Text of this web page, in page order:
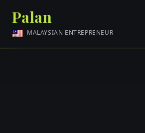
Palan
🇲🇾 MALAYSIAN ENTREPRENEUR